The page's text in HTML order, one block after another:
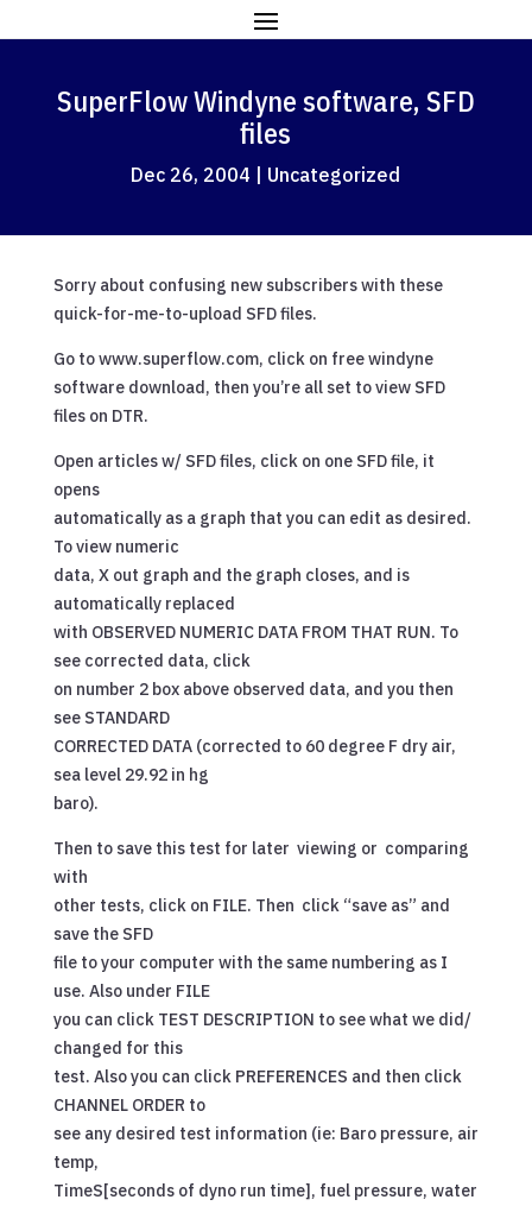
SuperFlow Windyne software, SFD
files
Dec 26, 2004 | Uncategorized
Sorry about confusing new subscribers with these
quick-for-me-to-upload SFD files.
Go to www.superflow.com, click on free windyne
software download, then you’re all set to view SFD
files on DTR.
Open articles w/ SFD files, click on one SFD file, it
opens
automatically as a graph that you can edit as desired.
To view numeric
data, X out graph and the graph closes, and is
automatically replaced
with OBSERVED NUMERIC DATA FROM THAT RUN. To
see corrected data, click
on number 2 box above observed data, and you then
see STANDARD
CORRECTED DATA (corrected to 60 degree F dry air,
sea level 29.92 in hg
baro).
Then to save this test for later viewing or comparing
with
other tests, click on FILE. Then click “save as” and
save the SFD
file to your computer with the same numbering as I
use. Also under FILE
you can click TEST DESCRIPTION to see what we did/
changed for this
test. Also you can click PREFERENCES and then click
CHANNEL ORDER to
see any desired test information (ie: Baro pressure, air
temp,
TimeS[seconds of dyno run time], fuel pressure, water